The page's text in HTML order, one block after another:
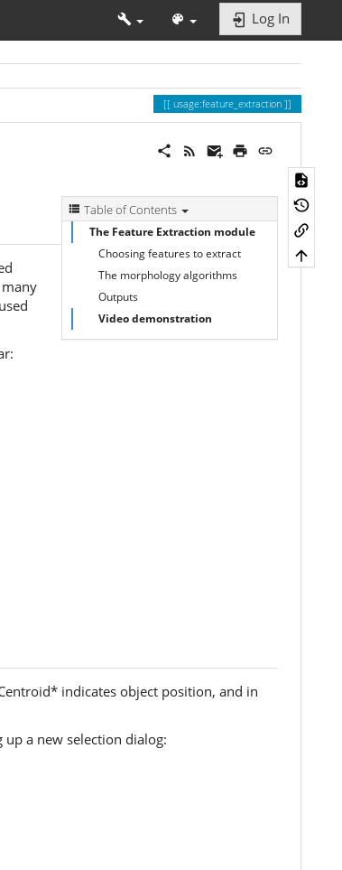
Log In
usage:feature_extraction
Table of Contents
The Feature Extraction module
Choosing features to extract
The morphology algorithms
Outputs
Video demonstration
indicates object position, and in
a new selection dialog: